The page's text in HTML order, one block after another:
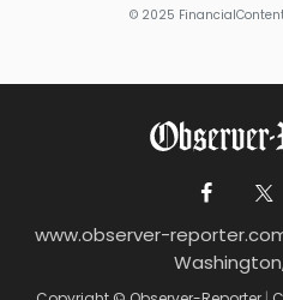
© 2025
www.observer-
Washington,